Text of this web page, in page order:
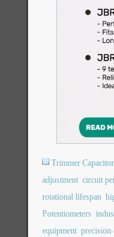
Trimmer
adjustment circuit
rotational lifespan
Potentiometers
equipment precision